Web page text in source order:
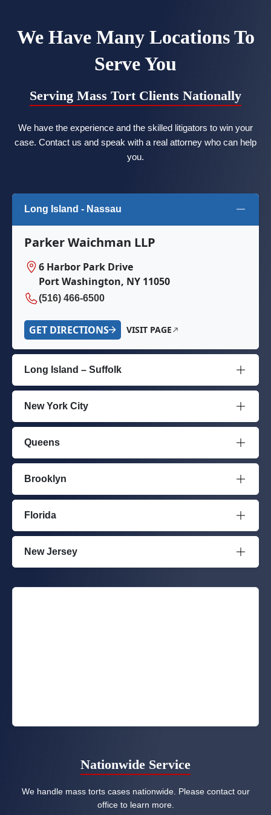
We Have Many Locations To
Serve You
Serving Mass Tort Clients Nationally
We have the experience and the skilled litigators to win your
case. Contact us and speak with a real attorney who can help
you.
Long Island - Nassau
Parker Waichman LLP
6 Harbor Park Drive
Port Washington, NY 11050
(516) 466-6500
GET DIRECTIONS VISIT PAGE
Long Island – Suffolk
New York City
Queens
Brooklyn
Florida
New Jersey
Nationwide Service
We handle mass torts cases nationwide. Please contact our
office to learn more.